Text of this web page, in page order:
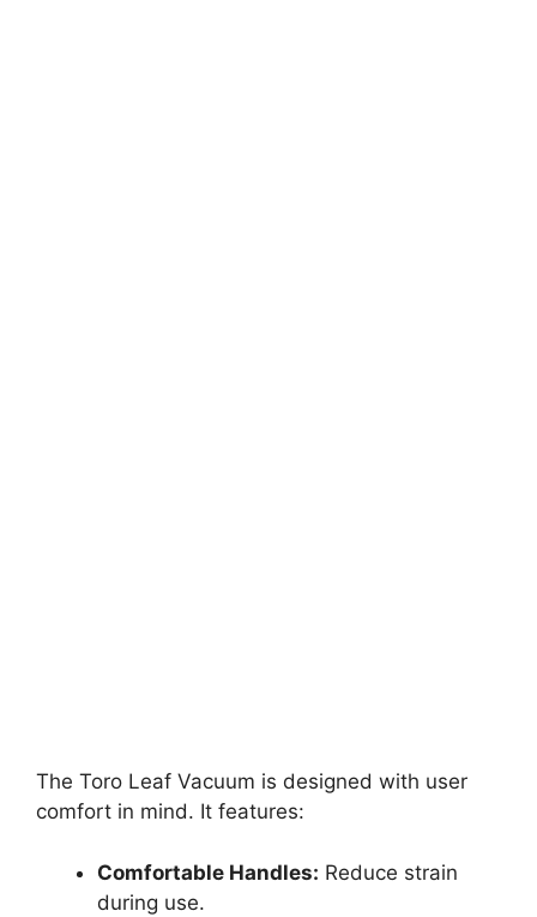
The Toro Leaf Vacuum is designed with user
comfort in mind. It features:
Comfortable Handles: Reduce strain
during use.